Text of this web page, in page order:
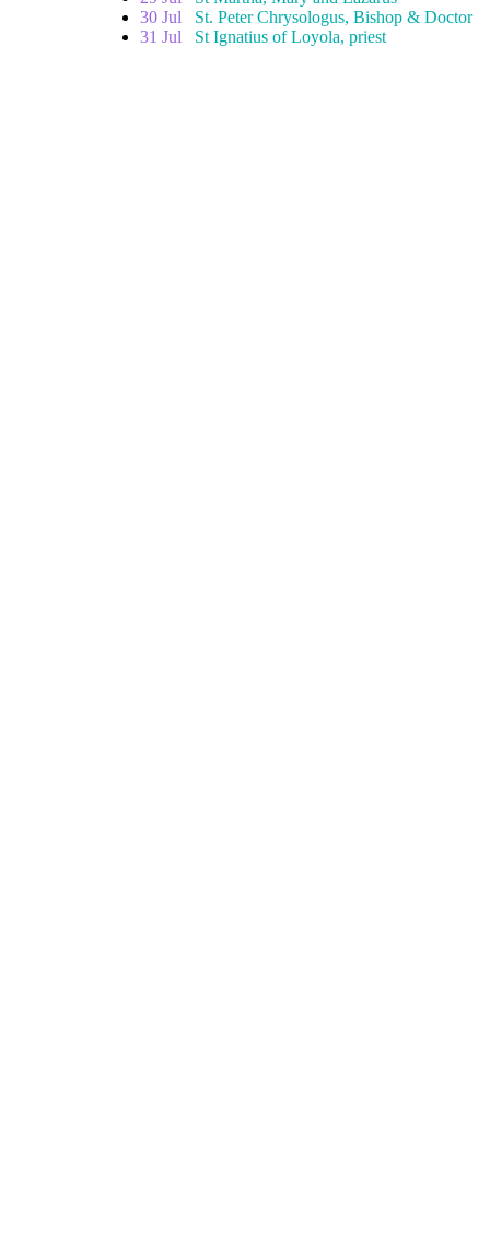
30 Jul St. Peter Chrysologus, Bishop & Doctor
31 Jul St Ignatius of Loyola, priest